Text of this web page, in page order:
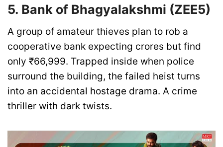
5. Bank of Bhagyalakshmi (ZEE5)
A group of amateur thieves plan to rob a
cooperative bank expecting crores but find
only ₹66,999. Trapped inside when police
surround the building, the failed heist turns
into an accidental hostage drama. A crime
thriller with dark twists.